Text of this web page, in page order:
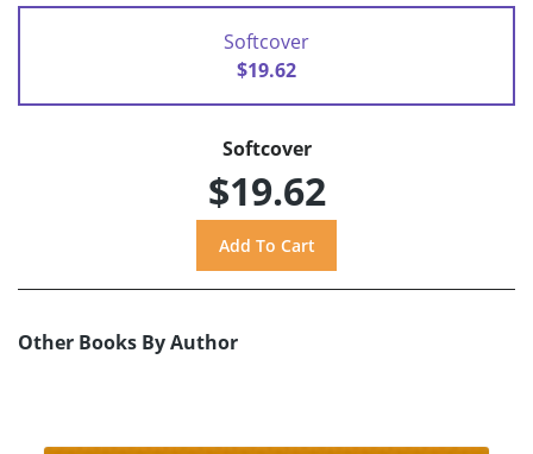
Softcover
$19.62
Softcover
$19.62
Other Books By Author